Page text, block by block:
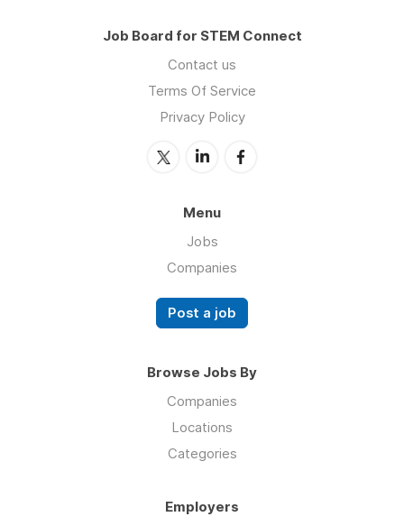
Job Board for STEM Connect
Contact us
Terms Of Service
Privacy Policy
Menu
Jobs
Companies
Post a job
Browse Jobs By
Companies
Locations
Categories
Employers